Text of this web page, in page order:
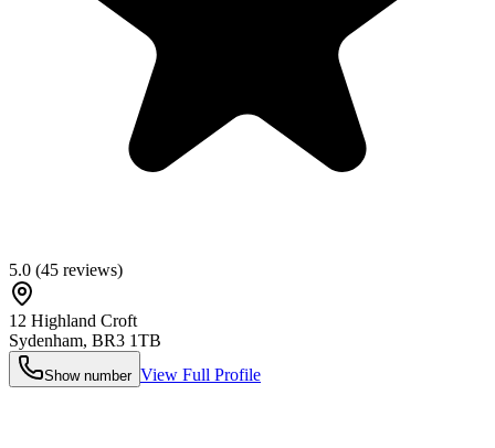
5.0 (45 reviews)
12 Highland Croft
Sydenham, BR3 1TB
Show number View Full Profile